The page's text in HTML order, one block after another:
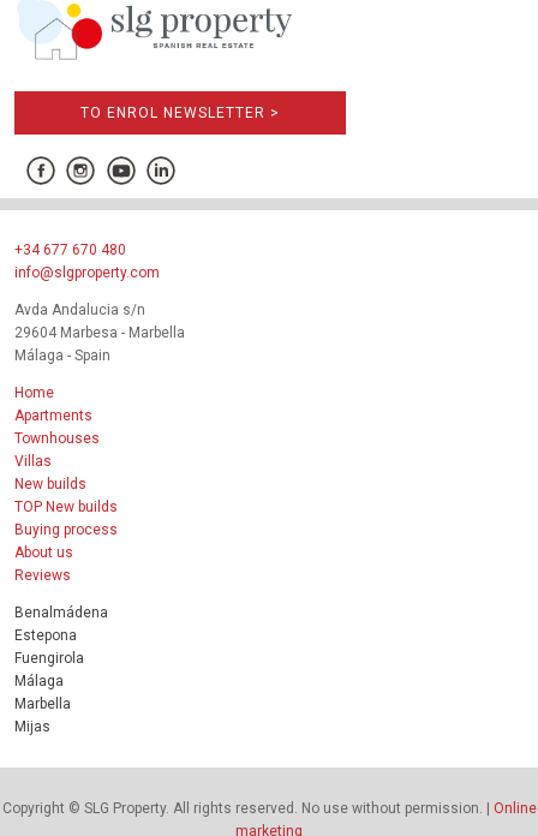
TO ENROL NEWSLETTER >
+34 677 670 480
info@slgproperty.com
Avda Andalucia s/n
29604 Marbesa - Marbella
Málaga - Spain
Home
Apartments
Townhouses
Villas
New builds
TOP New builds
Buying process
About us
Reviews
Benalmádena
Estepona
Fuengirola
Málaga
Marbella
Mijas
Copyright © SLG Property. All rights reserved. No use without permission. |
Online
marketing